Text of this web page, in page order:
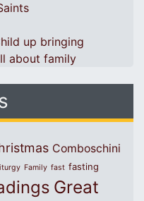
up bringing
about family
Comboschini
Family fast fasting
Great